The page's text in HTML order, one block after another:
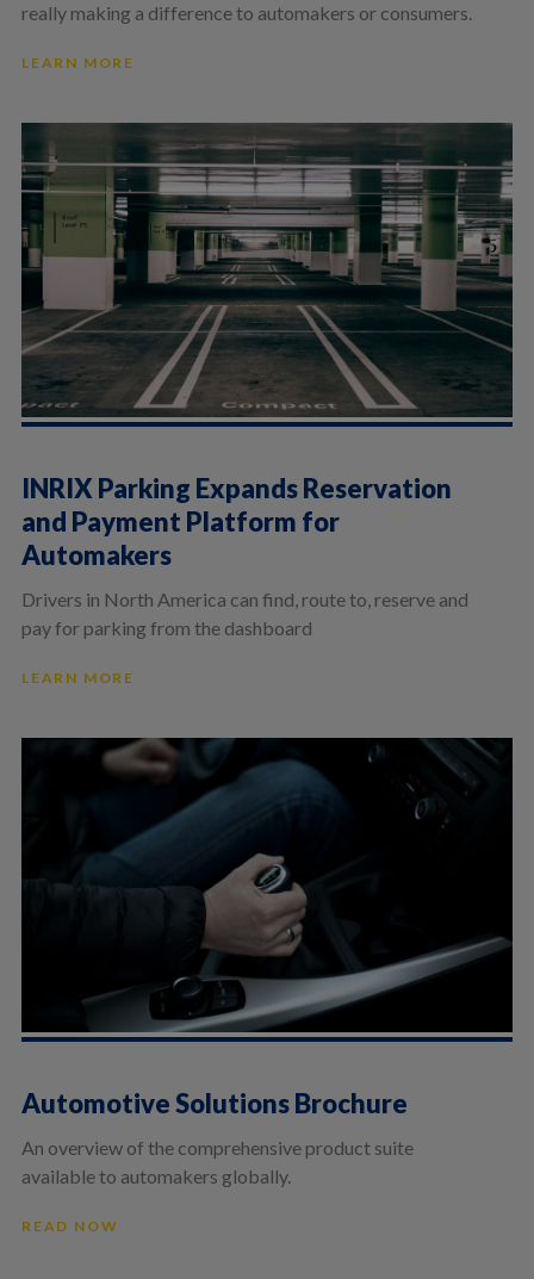
really making a difference to automakers or consumers.
LEARN MORE
INRIX Parking Expands Reservation
and Payment Platform for
Automakers
Drivers in North America can find, route to, reserve and
pay for parking from the dashboard
LEARN MORE
Automotive Solutions Brochure
An overview of the comprehensive product suite
available to automakers globally.
READ NOW